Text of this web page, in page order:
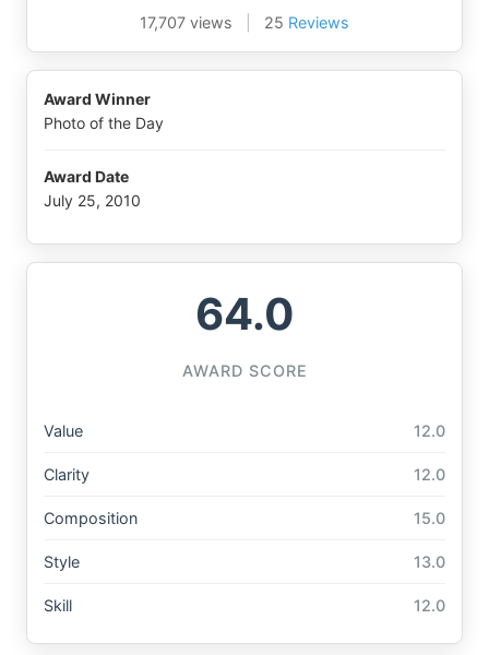
17,707 views
25 Reviews
Award Winner
Photo of the Day
Award Date
July 25, 2010
64.0
AWARD SCORE
Value 12.0
Clarity 12.0
Composition 15.0
Style 13.0
Skill 12.0